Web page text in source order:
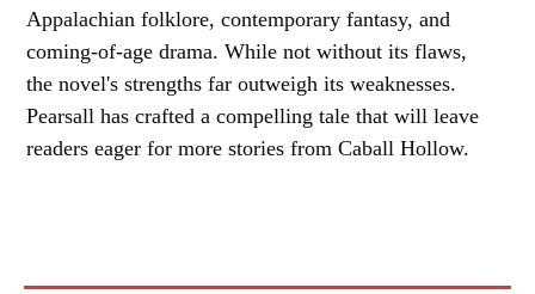
Appalachian folklore, contemporary fantasy, and
coming-of-age drama. While not without its flaws,
the novel's strengths far outweigh its weaknesses.
Pearsall has crafted a compelling tale that will leave
readers eager for more stories from Caball Hollow.